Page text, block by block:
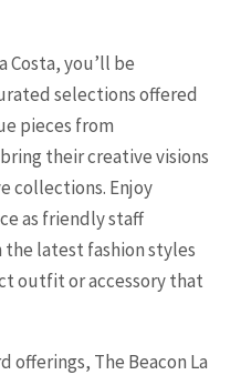
Costa, you’ll be
selections offered
pieces from
their creative visions
collections. Enjoy
as friendly staff
latest fashion styles
outfit or accessory that
offerings, The Beacon La